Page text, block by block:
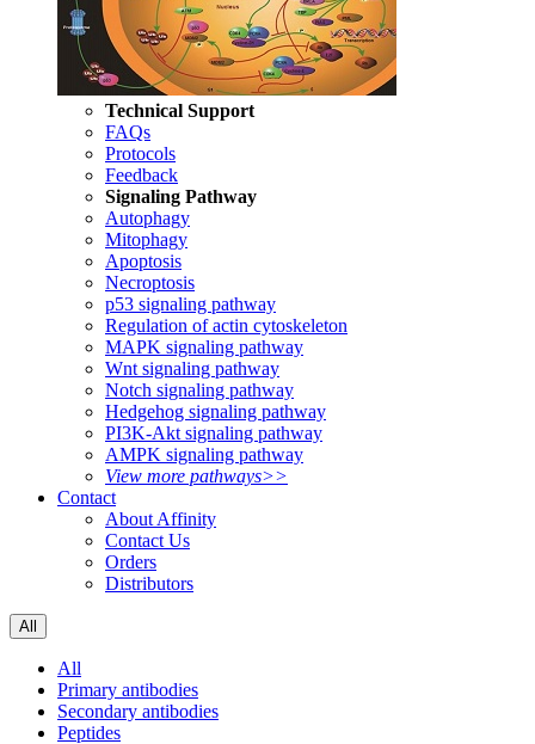
Technical Support
FAQs
Protocols
Feedback
Signaling Pathway
Autophagy
Mitophagy
Apoptosis
Necroptosis
p53 signaling pathway
Regulation of actin cytoskeleton
MAPK signaling pathway
Wnt signaling pathway
Notch signaling pathway
Hedgehog signaling pathway
PI3K-Akt signaling pathway
AMPK signaling pathway
View more pathways>>
Contact
About Affinity
Contact Us
Orders
Distributors
All
All
Primary antibodies
Secondary antibodies
Peptides